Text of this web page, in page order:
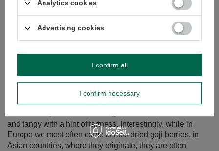
For several years now, goji berries have been making a
antioxidants, while also offering a distinct flavour – sweet
and tangy with a hint of tartness. Interestingly, while in
Europe we most often come across dried goji berries, in
eaten fresh.
Read more
Analytics cookies
Advertising cookies
I confirm necessary
I confirm all